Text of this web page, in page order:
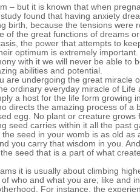
– but it is known that when
found that having anxiety
birth, because the tensions were
of the great functions of dreams or
the power that attempts to
optimum is extremely important.
with it we will never be able to
abilities and potential.
are undergoing the great miracle
ordinary everyday miracle of Life
a host for the life form growing
directs the amazing process of a
egg. No plant or creature grows
seed carries within it all the past
seed in your womb is as old as
you carry that wisdom in you.
seed that is a part of what
it is usually about climbing
who and what you are; like and
For instance, the